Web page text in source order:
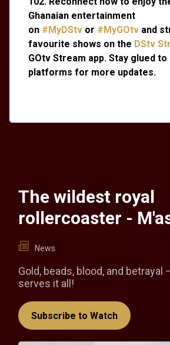
Ghanaian entertainment
on #MyDStv or #MyGOtv and
favourite shows on the DStv
GOtv Stream app. Stay glued to
platforms for more updates.
The wildest royal
rollercoaster -
News
Gold, beads, blood, and betrayal
serves it all!
Subscribe to Watch